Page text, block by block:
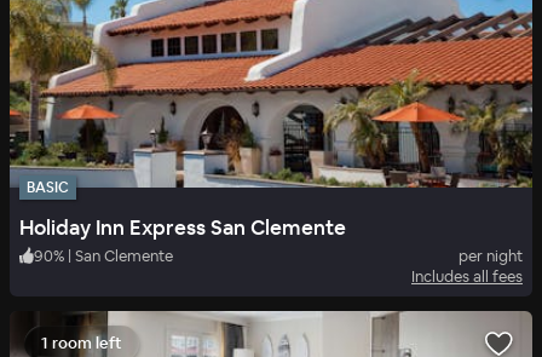
BASIC
Holiday Inn Express San Clemente
90% | San Clemente
per night
Includes all fees
1 room left